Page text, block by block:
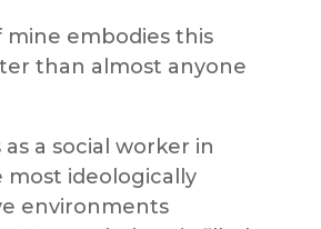
mine embodies this
than almost anyone
as a social worker in
most ideologically
environments